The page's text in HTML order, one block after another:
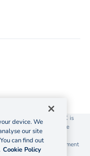
Limited trading as OFX is
the Customs and Excise
12-08-00582.
into account the investment
any particular person.
device. We
our site
can find out
Cookie Policy